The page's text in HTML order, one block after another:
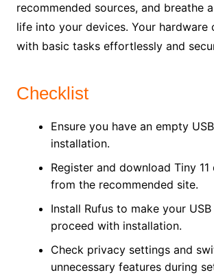
recommended sources, and breathe
life into your devices. Your hardware
with basic tasks effortlessly and
Checklist
Ensure you have an empty
installation.
Register and download Tiny 11
from the recommended site.
Install Rufus to make your
proceed with installation.
Check privacy settings and
unnecessary features during